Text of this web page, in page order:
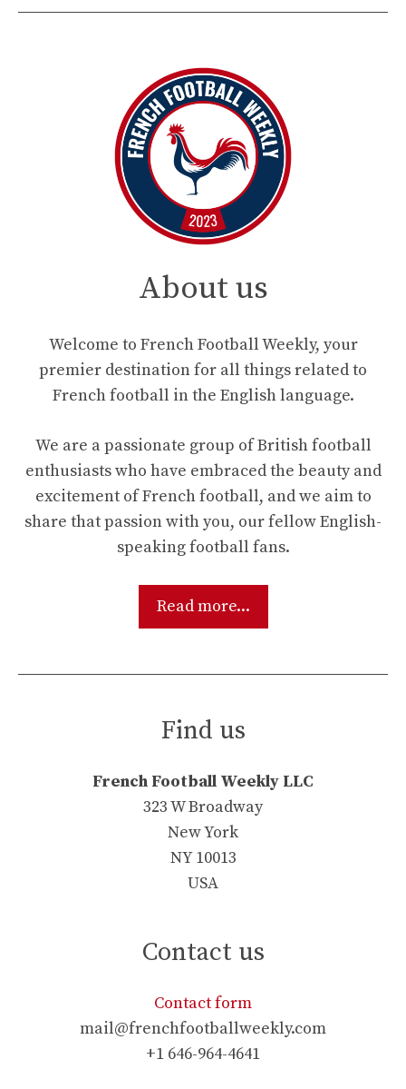
About us
Welcome to French Football Weekly, your
premier destination for all things related to
French football in the English language.
We are a passionate group of British football
enthusiasts who have embraced the beauty and
excitement of French football, and we aim to
share that passion with you, our fellow English-
speaking football fans.
Read more...
Find us
French Football Weekly LLC
323 W Broadway
New York
NY 10013
USA
Contact us
Contact form
mail@frenchfootballweekly.com
+1 646-964-4641